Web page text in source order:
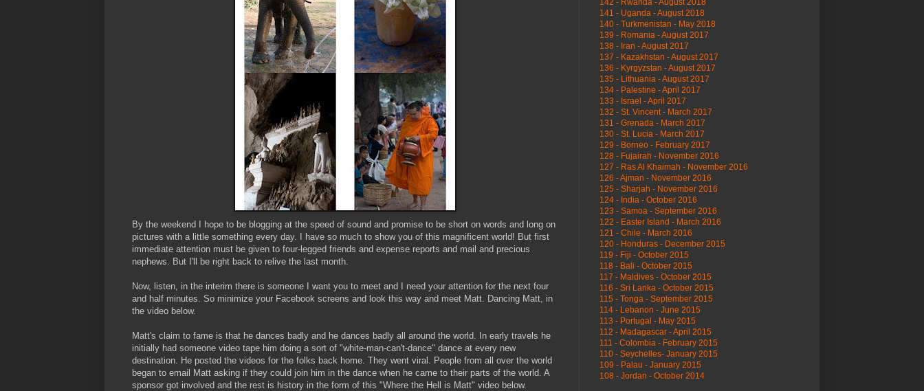
By the weekend I hope to be blogging at the speed of sound and promise to be short on words and long on
pictures with a little something every day. I have so much to show you of this magnificent world! But first
immediate attention must be given to four-legged friends and expense reports and mail and precious
nephews. But I'll be right back to relive the last month.
Now, listen, in the interim there is someone I want you to meet and I need your attention for the next four
and half minutes. So minimize your Facebook screens and look this way and meet Matt. Dancing Matt, in
the video below.
Matt's claim to fame is that he dances badly and he dances badly all around the world. In early travels he
initially had someone video tape him doing a sort of "white-man-can't-dance" dance at every new
destination. He posted the videos for the folks back home. They went viral. People from all over the world
began to email Matt asking if they could join him in the dance when he came to their parts of the world. A
sponsor got involved and the rest is history in the form of this "Where the Hell is Matt" video below.
142 - Rwanda - August 2018
141 - Uganda - August 2018
140 - Turkmenistan - May 2018
139 - Romania - August 2017
138 - Iran - August 2017
137 - Kazakhstan - August 2017
136 - Kyrgyzstan - August 2017
135 - Lithuania - August 2017
134 - Palestine - April 2017
133 - Israel - April 2017
132 - St. Vincent - March 2017
131 - Grenada - March 2017
130 - St. Lucia - March 2017
129 - Borneo - February 2017
128 - Fujairah - November 2016
127 - Ras Al Khaimah - November 2016
126 - Ajman - November 2016
125 - Sharjah - November 2016
124 - India - October 2016
123 - Samoa - September 2016
122 - Easter Island - March 2016
121 - Chile - March 2016
120 - Honduras - December 2015
119 - Fiji - October 2015
118 - Bali - October 2015
117 - Maldives - October 2015
116 - Sri Lanka - October 2015
115 - Tonga - September 2015
114 - Lebanon - June 2015
113 - Portugal - May 2015
112 - Madagascar - April 2015
111 - Colombia - February 2015
110 - Seychelles- January 2015
109 - Palau - January 2015
108 - Jordan - October 2014